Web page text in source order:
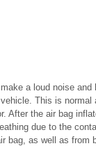
a loud noise and
This is normal
After the air bag
due to the
bag, as well as from